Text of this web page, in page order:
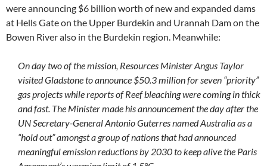
were announcing $6 billion worth of new and expanded dams
at Hells Gate on the Upper Burdekin and Urannah Dam on the
Bowen River also in the Burdekin region. Meanwhile:
On day two of the mission, Resources Minister Angus Taylor
visited Gladstone to announce $50.3 million for seven “priority”
gas projects while reports of Reef bleaching were coming in thick
and fast. The Minister made his announcement the day after the
UN Secretary-General Antonio Guterres named Australia as a
“hold out” amongst a group of nations that had announced
meaningful emission reductions by 2030 to keep alive the Paris